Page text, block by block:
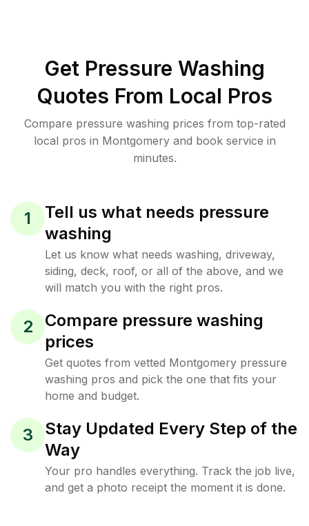
Get Pressure Washing
Quotes From Local Pros
Compare pressure washing prices from top-rated
local pros in Montgomery and book service in
minutes.
1
Tell us what needs pressure
washing
Let us know what needs washing, driveway,
siding, deck, roof, or all of the above, and we
will match you with the right pros.
2
Compare pressure washing
prices
Get quotes from vetted Montgomery pressure
washing pros and pick the one that fits your
home and budget.
3
Stay Updated Every Step of the
Way
Your pro handles everything. Track the job live,
and get a photo receipt the moment it is done.